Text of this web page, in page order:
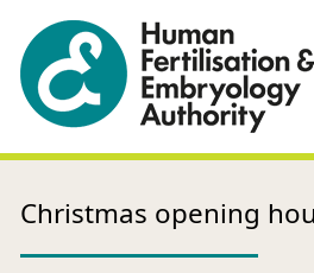
Christmas opening